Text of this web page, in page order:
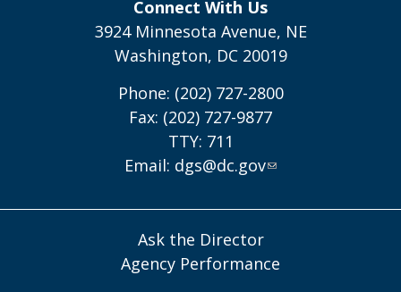
Connect With Us
3924 Minnesota Avenue, NE
Washington, DC 20019
Phone: (202) 727-2800
Fax: (202) 727-9877
TTY: 711
Email: dgs@dc.gov
Ask the Director
Agency Performance